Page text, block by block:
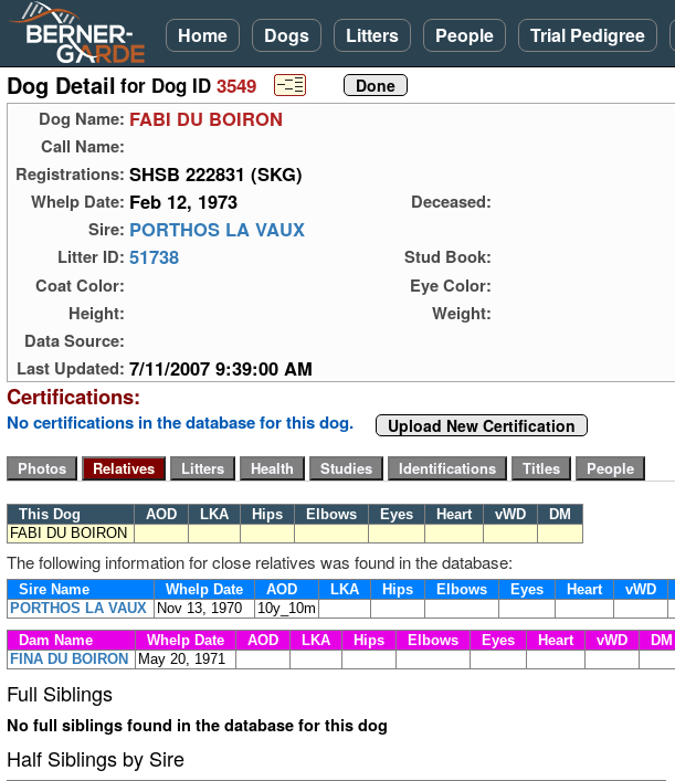
Home Dogs Litters People Trial Pedigree
Dog Detail for Dog ID 3549
Dog Name: FABI DU BOIRON
Call Name:
Registrations: SHSB 222831 (SKG)
Whelp Date: Feb 12, 1973 Deceased:
Sire: PORTHOS LA VAUX
Litter ID: 51738
Stud Book:
Coat Color:
Eye Color:
Height:
Weight:
Data Source:
Last Updated: 7/11/2007 9:39:00 AM
Certifications:
No certifications in the database for this dog. Upload New Certification
This Dog AOD LKA Hips Elbows Eyes Heart vWD
DM
FABI DU BOIRON
The following information for close relatives was found in the database:
Sire Name Whelp Date AOD LKA Hips Elbows Eyes Heart vWD
PORTHOS LA VAUX
Nov 13, 1970
10y_10m
Dam Name
Whelp Date AOD LKA Hips Elbows Eyes Heart vWD
DM
FINA DU BOIRON
May 20, 1971
Full Siblings
No full siblings found in the database for this dog
Half Siblings by Sire